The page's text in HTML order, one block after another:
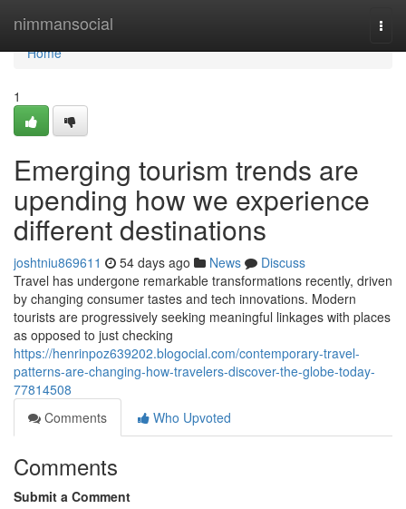
nimmansocial
Home
Home
1
Emerging tourism trends are
upending how we experience
different destinations
joshtniu869611 54 days ago News
Discuss
Travel has undergone remarkable transformations recently, driven
by changing consumer tastes and tech innovations. Modern
tourists are progressively seeking meaningful linkages with places
as opposed to just checking
https://henrinpoz639202.blogocial.com/contemporary-travel-
patterns-are-changing-how-travelers-discover-the-globe-today-
77814508
Comments
Who Upvoted
Comments
Submit a Comment